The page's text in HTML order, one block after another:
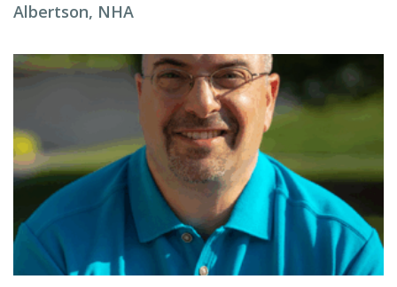
Albertson, NHA